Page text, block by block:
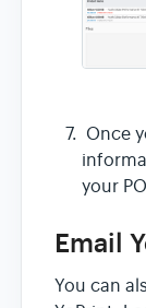
Once
your
Email
You can